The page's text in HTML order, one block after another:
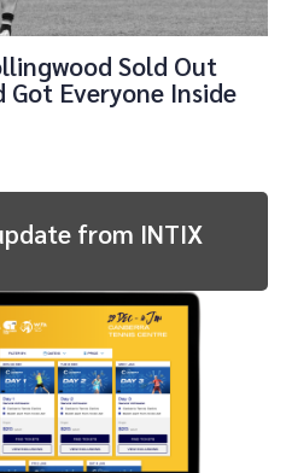
Sold Out
Everyone Inside
from INTIX